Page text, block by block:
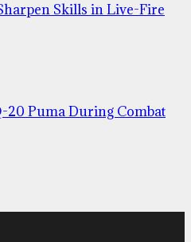
Skills in Live-Fire
20 Puma During Combat